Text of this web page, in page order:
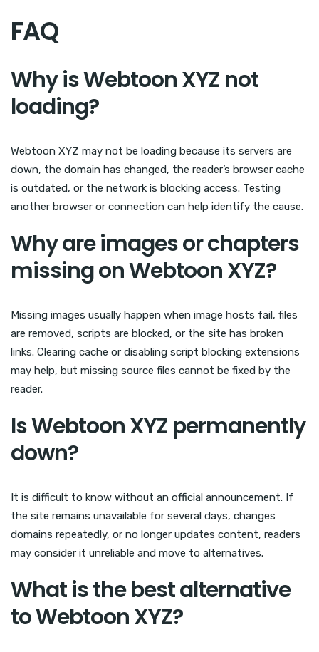
FAQ
Why is Webtoon XYZ not
loading?
Webtoon XYZ may not be loading because its servers are
down, the domain has changed, the reader’s browser cache
is outdated, or the network is blocking access. Testing
another browser or connection can help identify the cause.
Why are images or chapters
missing on Webtoon XYZ?
Missing images usually happen when image hosts fail, files
are removed, scripts are blocked, or the site has broken
links. Clearing cache or disabling script blocking extensions
may help, but missing source files cannot be fixed by the
reader.
Is Webtoon XYZ permanently
down?
It is difficult to know without an official announcement. If
the site remains unavailable for several days, changes
domains repeatedly, or no longer updates content, readers
may consider it unreliable and move to alternatives.
What is the best alternative
to Webtoon XYZ?